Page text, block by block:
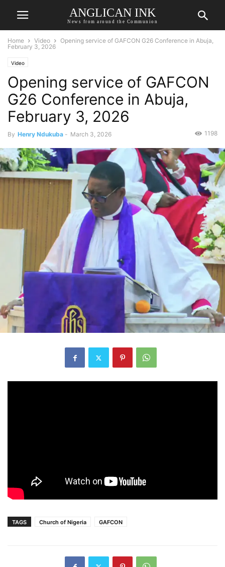
ANGLICAN INK
News from around the Communion
Home Video
Opening service of GAFCON G26 Conference in Abuja,
February 3, 2026
Video
Opening service of GAFCON
G26 Conference in Abuja,
February 3, 2026
By Henry Ndukuba - March 3, 2026 1198
TAGS Church of Nigeria GAFCON